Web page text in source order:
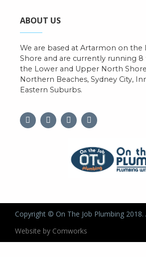
ABOUT US
We are based at Artarmon on the
Shore and are currently running 8
the Lower and Upper North
Northern Beaches, Sydney City,
Eastern Suburbs.
Copyright © On The Job Plumbing 2018.
Website by Comworks